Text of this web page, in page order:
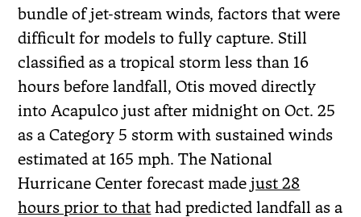
bundle of jet-stream winds, factors that were
difficult for models to fully capture. Still
classified as a tropical storm less than 16
hours before landfall, Otis moved directly
into Acapulco just after midnight on Oct. 25
as a Category 5 storm with sustained winds
estimated at 165 mph. The National
Hurricane Center forecast madejust 28
hours prior to that had predicted landfall as a